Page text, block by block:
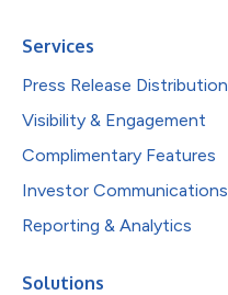
Services
Press Release Distribution
Visibility & Engagement
Complimentary Features
Investor Communications
Reporting & Analytics
Solutions